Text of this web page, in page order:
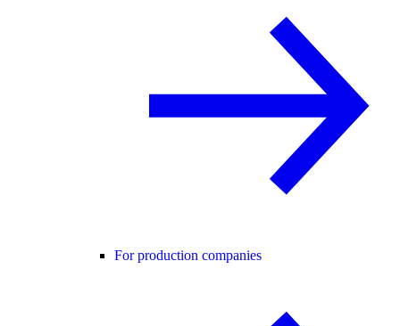
For production companies